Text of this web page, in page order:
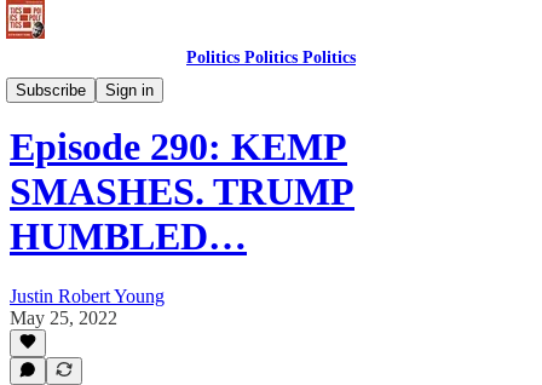
Politics Politics Politics
Subscribe
Sign in
Politics Politics Politics
Episode 290: KEMP
SMASHES. TRUMP
HUMBLED…
Justin Robert Young
May 25, 2022